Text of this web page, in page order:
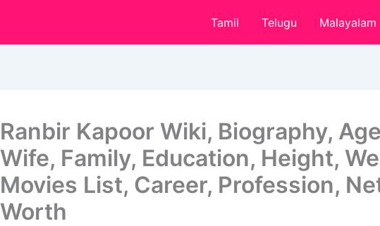
Tamil Telugu Malayalam
Ranbir Kapoor Wiki, Biography,
Wife, Family, Education, Height,
Movies List, Career, Profession,
Worth